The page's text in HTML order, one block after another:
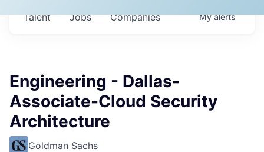
Jobs Companies
Talent Myalerts
Engineering - Dallas-
Associate-Cloud Security
Architecture
Goldman Sachs